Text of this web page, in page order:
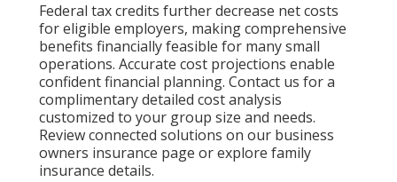
Federal tax credits further decrease net costs
for eligible employers, making comprehensive
benefits financially feasible for many small
operations. Accurate cost projections enable
confident financial planning. Contact us for a
complimentary detailed cost analysis
customized to your group size and needs.
Review connected solutions on our business
owners insurance page or explore family
insurance details.